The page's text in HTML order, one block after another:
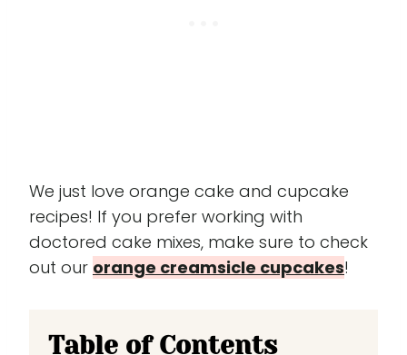
We just love orange cake and cupcake
recipes! If you prefer working with
doctored cake mixes, make sure to check
out our orange creamsicle cupcakes!
Table of Contents